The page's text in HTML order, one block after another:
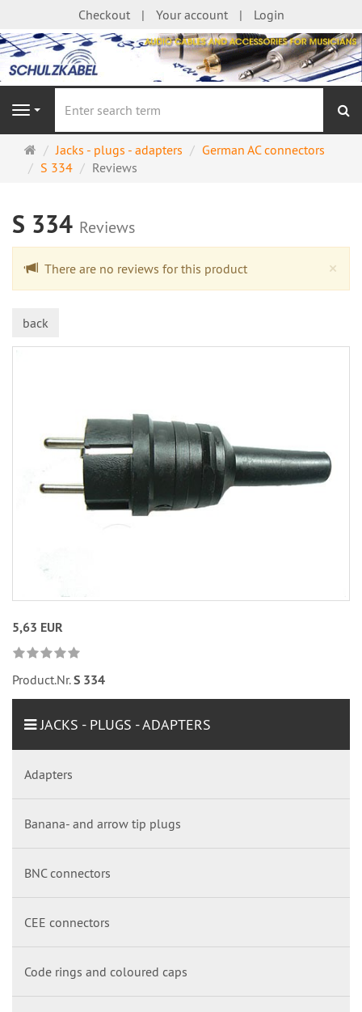
Checkout Your account Login
Navigation
Main
page
Jacks - plugs - adapters
German AC connectors
S 334
Reviews
S 334 Reviews
×
There are no reviews for this product
back
5,63 EUR
Product.Nr.S 334
JACKS - PLUGS - ADAPTERS
Adapters
Banana- and arrow tip plugs
BNC connectors
CEE connectors
Code rings and coloured caps